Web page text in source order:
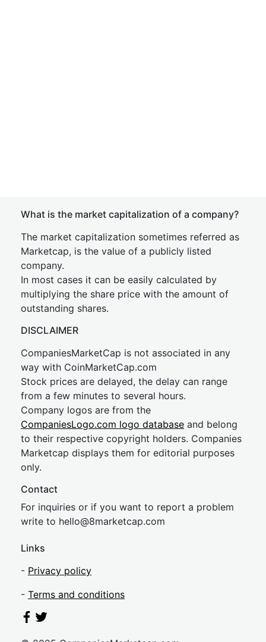
What is the market capitalization of a company?
The market capitalization sometimes referred as
Marketcap, is the value of a publicly listed
company.
In most cases it can be easily calculated by
multiplying the share price with the amount of
outstanding shares.
DISCLAIMER
CompaniesMarketCap is not associated in any
way with CoinMarketCap.com
Stock prices are delayed, the delay can range
from a few minutes to several hours.
Company logos are from the
CompaniesLogo.com logo database and belong
to their respective copyright holders. Companies
Marketcap displays them for editorial purposes
only.
Contact
For inquiries or if you want to report a problem
write to hello@8marketcap.com
Links
- Privacy policy
- Terms and conditions